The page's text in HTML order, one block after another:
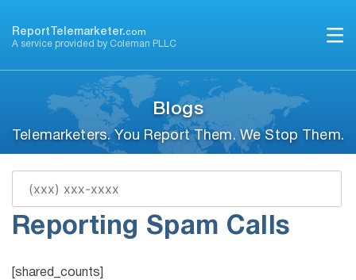
content
ReportTelemarketer.com
A service provided by Coleman PLLC
Blogs
Telemarketers. You Report Them. We Stop Them.
Ultimate Guide to
Reporting Spam Calls
[shared_counts]